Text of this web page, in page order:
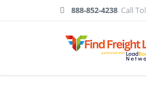
888-852-4238 Call